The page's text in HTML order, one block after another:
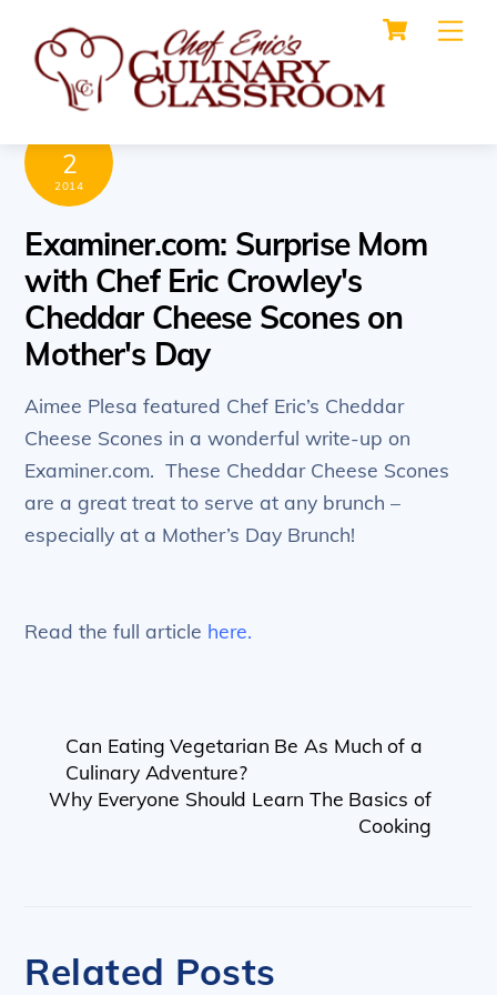
content
Cart
2
2014
Examiner.com: Surprise Mom
with Chef Eric Crowley's
Cheddar Cheese Scones on
Mother's Day
Aimee Plesa featured Chef Eric’s Cheddar
Cheese Scones in a wonderful write-up on
Examiner.com. These Cheddar Cheese Scones
are a great treat to serve at any brunch –
especially at a Mother’s Day Brunch!
Read the full article here.
Can Eating Vegetarian Be As Much of a
Culinary Adventure?
Why Everyone Should Learn The Basics of
Cooking
Related Posts